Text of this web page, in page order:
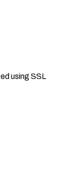
using SSL